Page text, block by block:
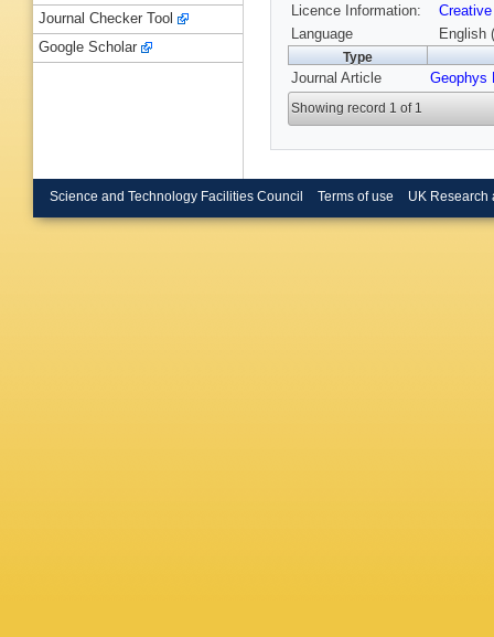
Licence Information:
Language
English
Type
Journal Article Geophys
Showing record 1 of 1
Journal Checker Tool
Google Scholar
Science and Technology Facilities Council Terms of use UK Research